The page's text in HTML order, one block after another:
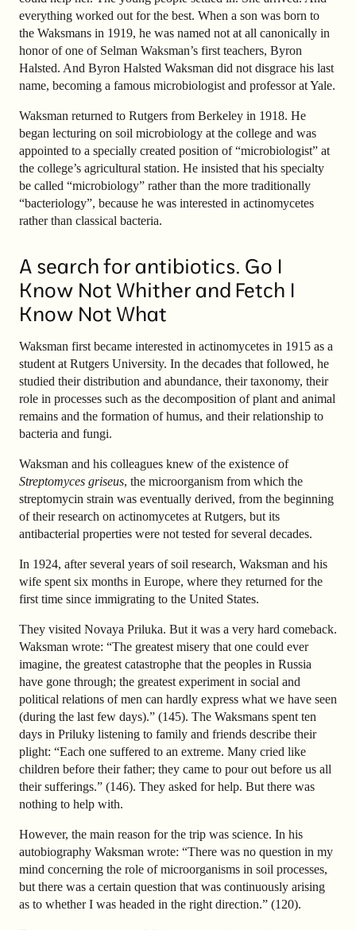
everything worked out for the best. When a son was born to
the Waksmans in 1919, he was named not at all canonically in
honor of one of Selman Waksman’s first teachers, Byron
Halsted. And Byron Halsted Waksman did not disgrace his last
name, becoming a famous microbiologist and professor at Yale.
Waksman returned to Rutgers from Berkeley in 1918. He
began lecturing on soil microbiology at the college and was
appointed to a specially created position of “microbiologist” at
the college’s agricultural station. He insisted that his specialty
be called “microbiology” rather than the more traditionally
“bacteriology”, because he was interested in actinomycetes
rather than classical bacteria.
A search for antibiotics. Go I
Know Not Whither and Fetch I
Know Not What
Waksman first became interested in actinomycetes in 1915 as a
student at Rutgers University. In the decades that followed, he
studied their distribution and abundance, their taxonomy, their
role in processes such as the decomposition of plant and animal
remains and the formation of humus, and their relationship to
bacteria and fungi.
Waksman and his colleagues knew of the existence of
Streptomyces griseus, the microorganism from which the
streptomycin strain was eventually derived, from the beginning
of their research on actinomycetes at Rutgers, but its
antibacterial properties were not tested for several decades.
In 1924, after several years of soil research, Waksman and his
wife spent six months in Europe, where they returned for the
first time since immigrating to the United States.
They visited Novaya Priluka. But it was a very hard comeback.
Waksman wrote: “The greatest misery that one could ever
imagine, the greatest catastrophe that the peoples in Russia
have gone through; the greatest experiment in social and
political relations of men can hardly express what we have seen
(during the last few days).” (145). The Waksmans spent ten
days in Priluky listening to family and friends describe their
plight: “Each one suffered to an extreme. Many cried like
children before their father; they came to pour out before us all
their sufferings.” (146). They asked for help. But there was
nothing to help with.
However, the main reason for the trip was science. In his
autobiography Waksman wrote: “There was no question in my
mind concerning the role of microorganisms in soil processes,
but there was a certain question that was continuously arising
as to whether I was headed in the right direction.” (120).